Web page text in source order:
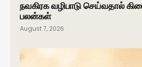
நவகிரக வழிபாடு செய்வதால்
பலன்கள்
August 7, 2026